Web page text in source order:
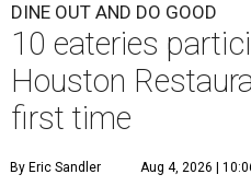
DINE OUT AND DO GOOD
10 eateries
Houston
first time
By Eric Sandler Aug 4, 2026 |